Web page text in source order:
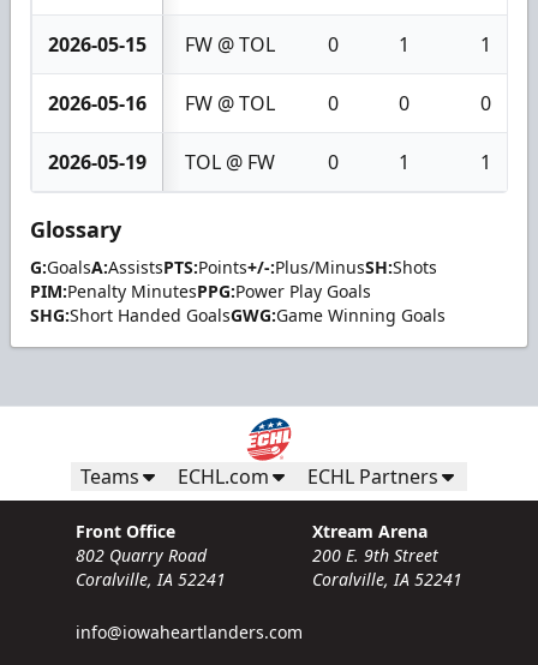
2026-05-15 FW @ TOL 0 1 1
2026-05-16 FW @ TOL 0 0 0
2026-05-19 TOL @ FW 0 1 1
Glossary
G:GoalsA:AssistsPTS:Points+/-:Plus/MinusSH:Shots
PIM:Penalty MinutesPPG:Power Play Goals
SHG:Short Handed GoalsGWG:Game Winning Goals
Teams ECHL.com ECHL Partners
Front Office
802 Quarry Road
Coralville, IA 52241
info@iowaheartlanders.com
Xtream Arena
200 E. 9th Street
Coralville, IA 52241